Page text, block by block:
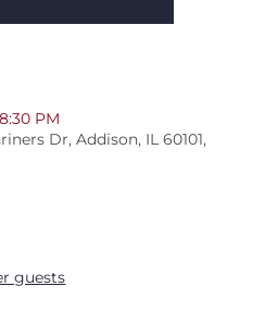
PM
Dr, Addison, IL 60101,
guests